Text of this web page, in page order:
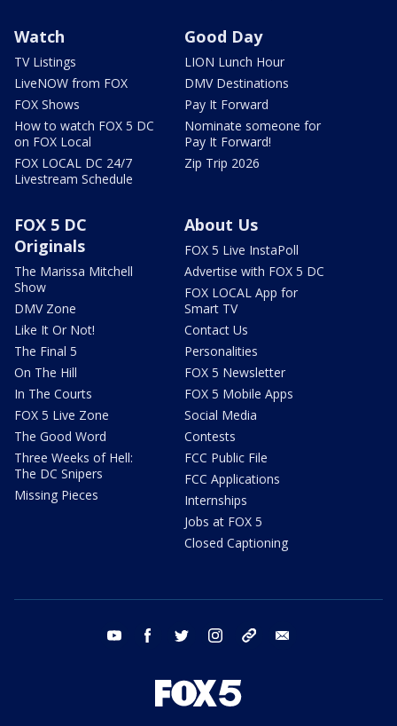
Watch
TV Listings
LiveNOW from FOX
FOX Shows
How to watch FOX 5 DC
on FOX Local
FOX LOCAL DC 24/7
Livestream Schedule
Good Day
LION Lunch Hour
DMV Destinations
Pay It Forward
Nominate someone for
Pay It Forward!
Zip Trip 2026
FOX 5 DC
Originals
The Marissa Mitchell
Show
DMV Zone
Like It Or Not!
The Final 5
On The Hill
In The Courts
FOX 5 Live Zone
The Good Word
Three Weeks of Hell:
The DC Snipers
Missing Pieces
About Us
FOX 5 Live InstaPoll
Advertise with FOX 5 DC
FOX LOCAL App for
Smart TV
Contact Us
Personalities
FOX 5 Newsletter
FOX 5 Mobile Apps
Social Media
Contests
FCC Public File
FCC Applications
Internships
Jobs at FOX 5
Closed Captioning
youtube facebook twitter instagram tiktok